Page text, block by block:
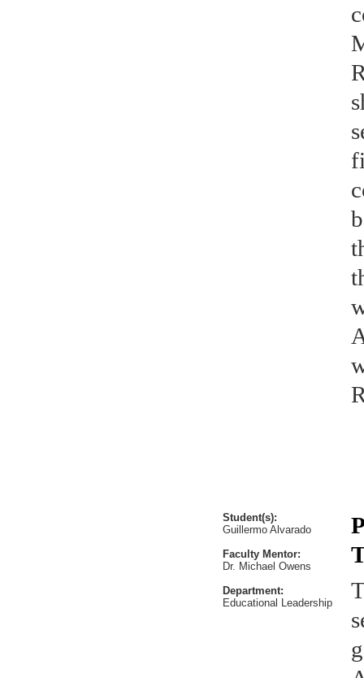
Student(s):
Guillermo Alvarado
Faculty Mentor:
Dr. Michael Owens
Department:
Educational Leadership